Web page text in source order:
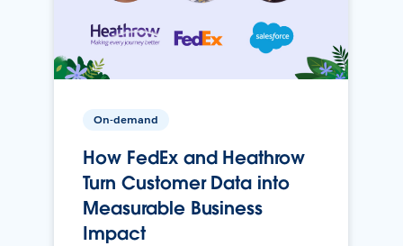
On-demand
How FedEx and Heathrow
Turn Customer Data into
Measurable Business
Impact